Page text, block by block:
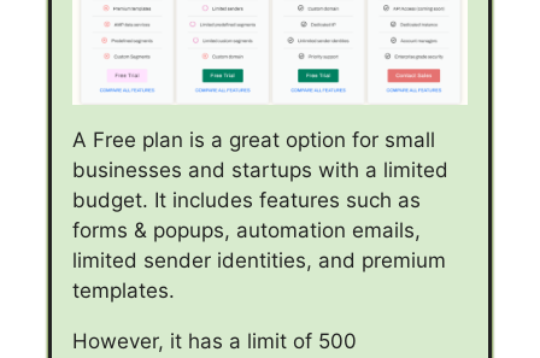
A Free plan is a great option for small
businesses and startups with a limited
budget. It includes features such as
forms & popups, automation emails,
limited sender identities, and premium
templates.
However, it has a limit of 500